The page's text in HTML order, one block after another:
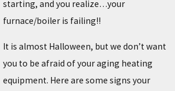
starting, and you realize…your
furnace/boiler is failing!!
It is almost Halloween, but we don’t want
you to be afraid of your aging heating
equipment. Here are some signs your